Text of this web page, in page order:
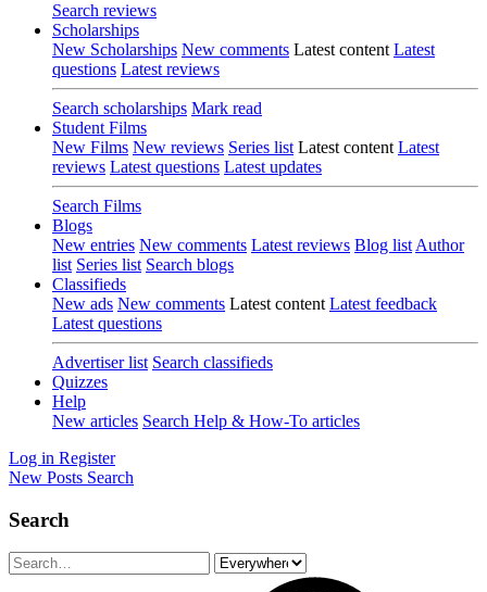
Search reviews
Scholarships
New Scholarships New comments Latest content Latest
questions Latest reviews
Search scholarships Mark read
Student Films
New Films New reviews Series list Latest content Latest
reviews Latest questions Latest updates
Search Films
Blogs
New entries New comments Latest reviews Blog list Author
list Series list Search blogs
Classifieds
New ads New comments Latest content Latest feedback
Latest questions
Advertiser list Search classifieds
Quizzes
Help
New articles Search Help & How-To articles
Log in Register
New Posts Search
Search